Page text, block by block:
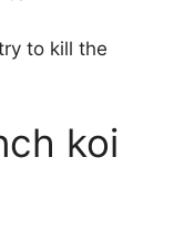
to kill the
koi